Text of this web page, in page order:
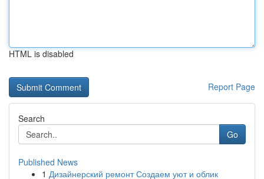
HTML is disabled
Report Page
Search
Go
Published News
1 Дизайнерский ремонт Создаем уют и облик